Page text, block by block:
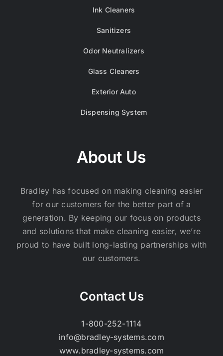
Ink Cleaners
Sanitizers
Odor Neutralizers
Glass Cleaners
Exterior Auto
Dispensing System
About Us
Bradley has focused on making cleaning easier
for our customers for the better part of a
generation. By keeping our focus on products
and solutions that make cleaning easier, we’re
proud to have built long-lasting partnerships with
our customers.
Contact Us
1-800-252-1114
info@bradley-systems.com
www.bradley-systems.com